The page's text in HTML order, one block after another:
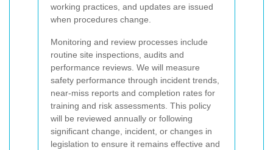
working practices, and updates are issued
when procedures change.
Monitoring and review processes include
routine site inspections, audits and
performance reviews. We will measure
safety performance through incident trends,
near-miss reports and completion rates for
training and risk assessments. This policy
will be reviewed annually or following
significant change, incident, or changes in
legislation to ensure it remains effective and